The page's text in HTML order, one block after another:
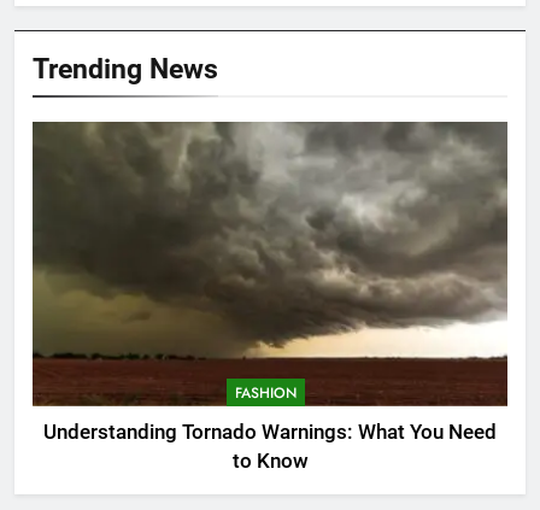
Trending News
FASHION
Understanding Tornado Warnings: What You Need
to Know